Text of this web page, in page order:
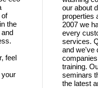
of
the
feel
your
our about
properties
2007 we
every
services.
and we've
training.
seminars
the latest